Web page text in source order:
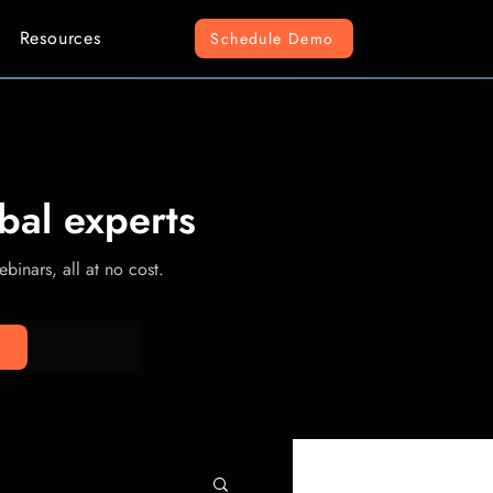
Resources Schedule Demo
experts
all at no cost.